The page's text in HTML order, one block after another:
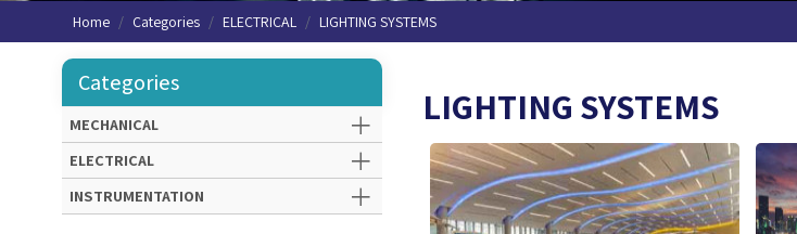
Home Categories ELECTRICAL LIGHTING SYSTEMS
Categories
MECHANICAL
ELECTRICAL
INSTRUMENTATION
LIGHTING SYSTEMS